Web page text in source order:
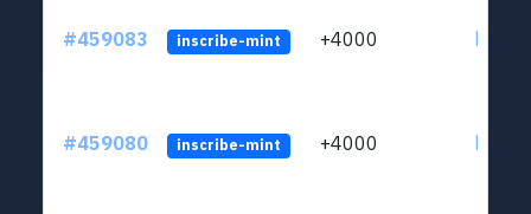
#459083 inscribe-mint +4000
#459080 inscribe-mint +4000